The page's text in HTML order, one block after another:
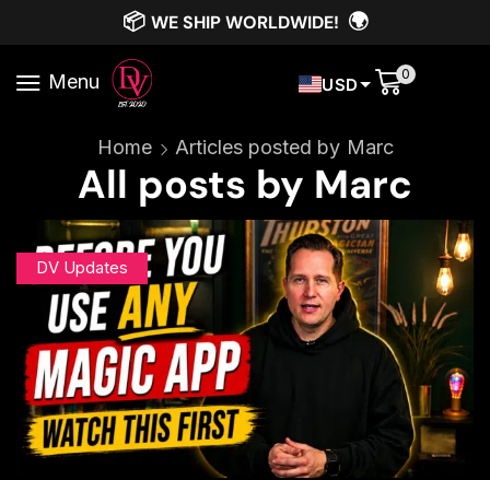
📦 WE SHIP WORLDWIDE! 🌍
Menu USD 0
Home Articles posted by Marc
All posts by Marc
DV Updates